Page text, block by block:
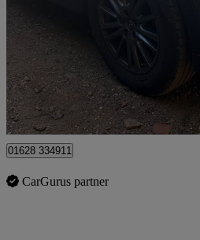
2.2d Se-l Nav 5dr Auto107,236 miles
£7,950
High Wycombe
01628 334911
CarGurus partner